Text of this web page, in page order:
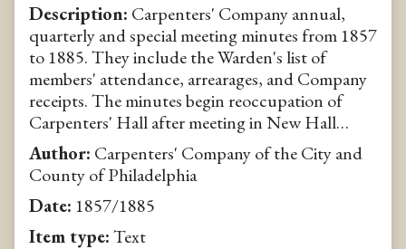
Description: Carpenters' Company annual,
quarterly and special meeting minutes from 1857
to 1885. They include the Warden's list of
members' attendance, arrearages, and Company
receipts. The minutes begin reoccupation of
Carpenters' Hall after meeting in New Hall…
Author: Carpenters' Company of the City and
County of Philadelphia
Date: 1857/1885
Item type:Text